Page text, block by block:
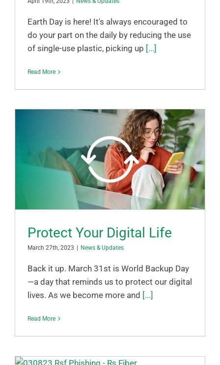
Earth Day is here! It's always encouraged to
do your part on the daily by reducing the use
of single-use plastic, picking up [...]
Read More
Protect Your Digital Life
March 27th, 2023 | News & Updates
Back it up. March 31st is World Backup Day
—a day that reminds us to protect our digital
lives. As we become more and [...]
Read More